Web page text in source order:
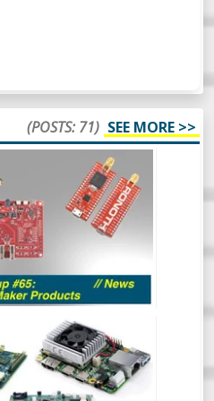
(POSTS: 71) SEE MORE >>
#65 - NEW MAKER
- NEWS
Of Maker
different. Instead of
going to wing it and
out. Should be
#64 - NEW MAKER
recently that the
Products is split